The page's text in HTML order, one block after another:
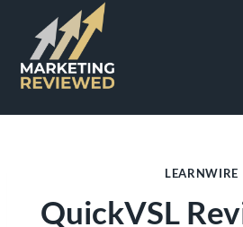
content
LEARNWIRE
QuickVSL